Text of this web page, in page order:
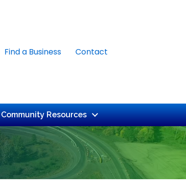
Find a Business Contact
Community Resources